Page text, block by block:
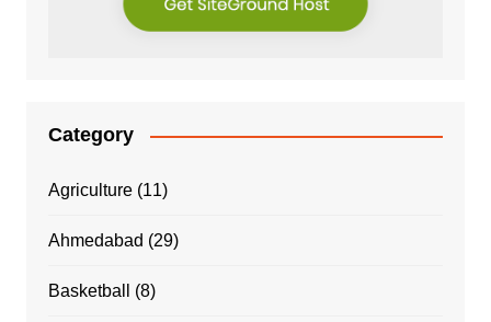
Category
Agriculture(11)
Ahmedabad (29)
Basketball (8)